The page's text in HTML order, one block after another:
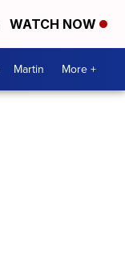
WATCH NOW
Martin More +